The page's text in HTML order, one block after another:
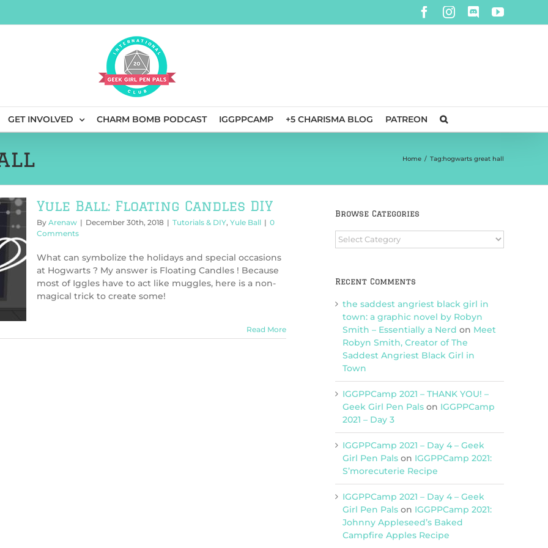
Facebook
Instagram
DiscordYouTube
GET INVOLVED CHARM BOMB PODCAST IGGPPCAMP +5 CHARISMA BLOG PATREON
Home / Tag:hogwarts great hall
Yule Ball: Floating Candles DIY
By Arenaw | December 30th, 2018 | Tutorials & DIY, Yule Ball | 0
Comments
What can symbolize the holidays and special occasions
at Hogwarts ? My answer is Floating Candles ! Because
most of Iggles have to act like muggles, here is a non-
magical trick to create some!
Read More
Browse Categories
Browse
Categories
Recent Comments
the saddest angriest black girl in
town: a graphic novel by Robyn
Smith – Essentially a Nerd on Meet
Robyn Smith, Creator of The
Saddest Angriest Black Girl in
Town
IGGPPCamp 2021 – THANK YOU! –
Geek Girl Pen Pals on IGGPPCamp
2021 – Day 3
IGGPPCamp 2021 – Day 4 – Geek
Girl Pen Pals on IGGPPCamp 2021:
S’morecuterie Recipe
IGGPPCamp 2021 – Day 4 – Geek
Girl Pen Pals on IGGPPCamp 2021:
Johnny Appleseed’s Baked
Campfire Apples Recipe